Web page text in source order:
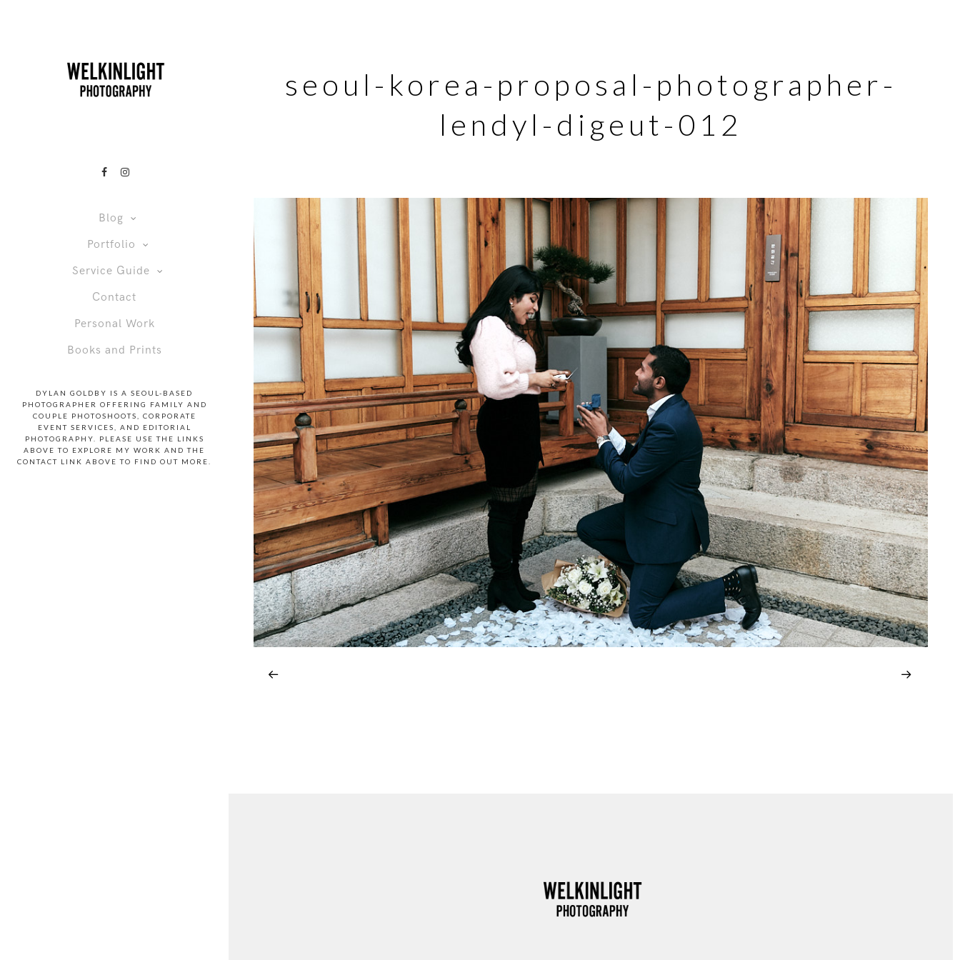
Blog
Portfolio
Service Guide
Contact
Personal Work
Books and Prints
DYLAN GOLDBY IS A SEOUL-BASED
PHOTOGRAPHER OFFERING FAMILY AND
COUPLE PHOTOSHOOTS, CORPORATE
EVENT SERVICES, AND EDITORIAL
PHOTOGRAPHY. PLEASE USE THE LINKS
ABOVE TO EXPLORE MY WORK AND THE
CONTACT LINK ABOVE TO FIND OUT MORE.
seoul-korea-proposal-photographer-
lendyl-digeut-012